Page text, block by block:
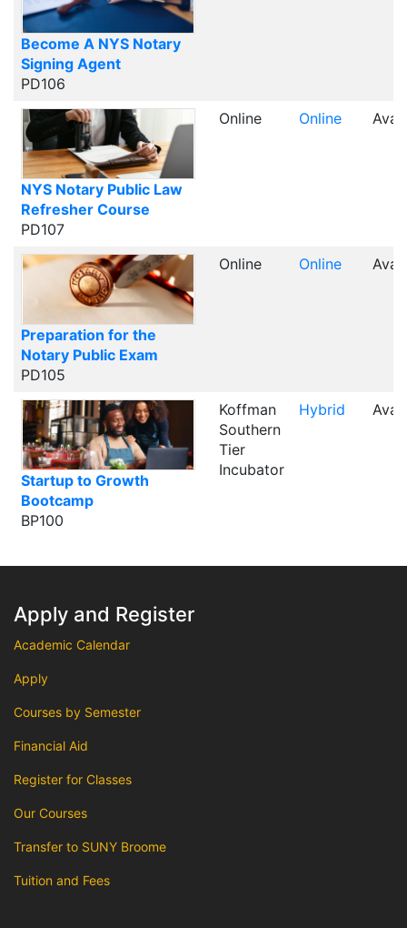
Become A NYS Notary
Signing Agent
PD106
NYS Notary Public Law
Refresher Course
PD107
Online Online
Preparation for the
Notary Public Exam
PD105
Online Online
Startup to Growth
Bootcamp
BP100
Koffman
Southern
Tier
Incubator
Hybrid
Apply and Register
Academic Calendar
Apply
Courses by Semester
Financial Aid
Register for Classes
Our Courses
Transfer to SUNY Broome
Tuition and Fees